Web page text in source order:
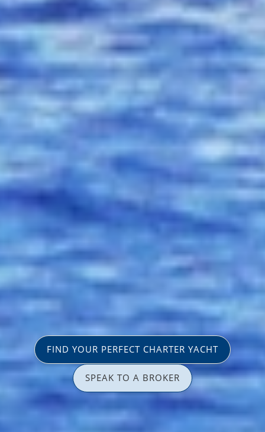
FIND YOUR PERFECT CHARTER YACHT
SPEAK TO A BROKER